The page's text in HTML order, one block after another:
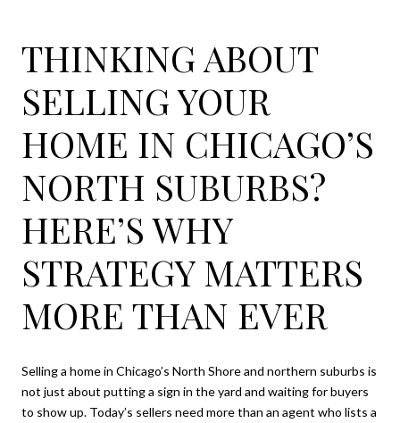
THINKING ABOUT
SELLING YOUR
HOME IN CHICAGO’S
NORTH SUBURBS?
HERE’S WHY
STRATEGY MATTERS
MORE THAN EVER
Selling a home in Chicago’s North Shore and northern suburbs is
not just about putting a sign in the yard and waiting for buyers
to show up. Today’s sellers need more than an agent who lists a